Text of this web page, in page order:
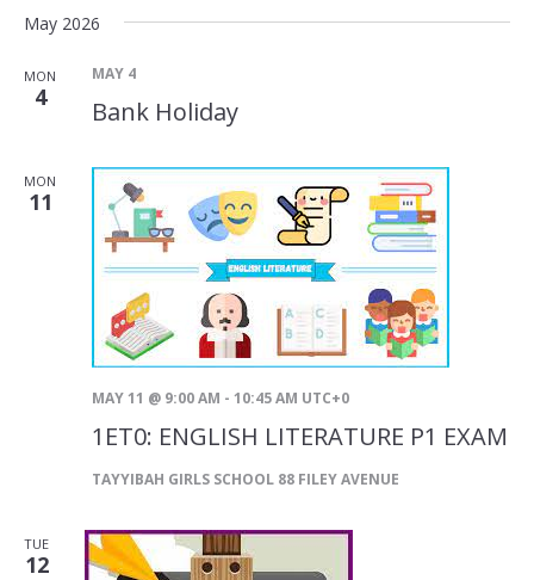
May 2026
MON
4 Bank Holiday
MAY 4
MON
11
1ET0: ENGLISH LITERATURE P1 EXAM
MAY 11 @ 9:00 AM - 10:45 AM UTC+0
TAYYIBAH GIRLS SCHOOL 88 FILEY AVENUE
TUE
12